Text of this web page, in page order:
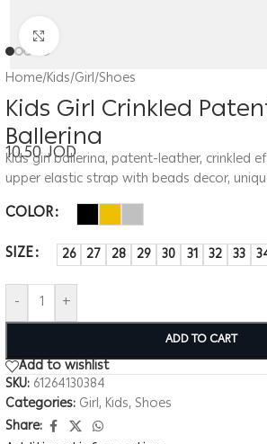
Home/Kids/Girl/Shoes
Kids Girl Crinkled
Ballerina
10.50JOD
Kids girl ballerina, patent-leather, crinkled
upper elastic strap with beads decor,
COLOR
SIZE
26 27 28 29 30 31 32 33
- +
ADD TO CART
Add to wishlist
SKU: 61264130384
Categories: Girl, Kids, Shoes
Share: